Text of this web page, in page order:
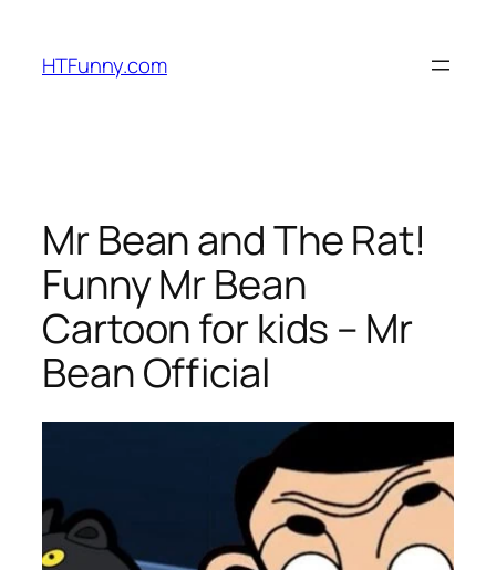
HTFunny.com
Mr Bean and The Rat!
Funny Mr Bean
Cartoon for kids – Mr
Bean Official